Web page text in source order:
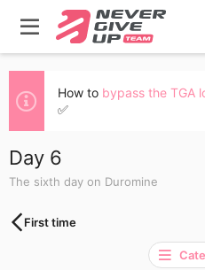
How to bypass the TGA
✅
Day 6
The sixth day on Duromine
First time